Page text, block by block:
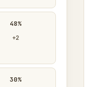
48%
+2
30%